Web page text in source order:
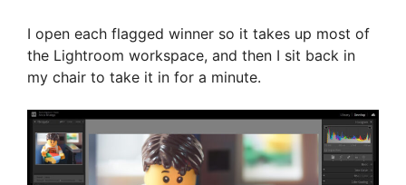
I open each flagged winner so it takes up most of
the Lightroom workspace, and then I sit back in
my chair to take it in for a minute.